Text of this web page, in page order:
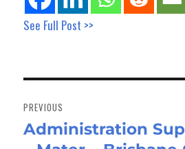
See Full Post >>
navigation
PREVIOUS
Previous
Administration